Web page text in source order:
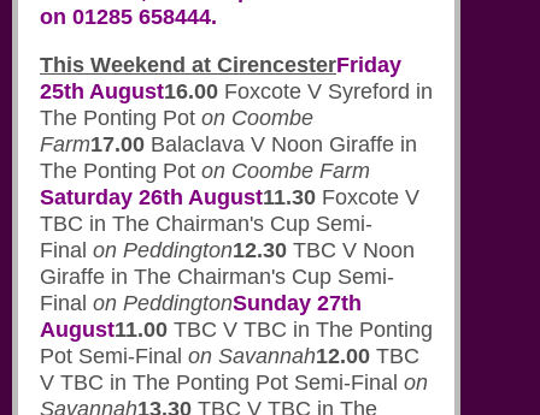
on 01285 658444.
This Weekend at CirencesterFriday
25th August16.00 Foxcote V Syreford in
The Ponting Pot on Coombe
Farm17.00 Balaclava V Noon Giraffe in
The Ponting Pot on Coombe Farm
Saturday 26th August11.30 Foxcote V
TBC in The Chairman's Cup Semi-
Final on Peddington12.30 TBC V Noon
Giraffe in The Chairman's Cup Semi-
Final on PeddingtonSunday 27th
August11.00 TBC V TBC in The Ponting
Pot Semi-Final on Savannah12.00 TBC
V TBC in The Ponting Pot Semi-Final on
Savannah13.30 TBC V TBC in The